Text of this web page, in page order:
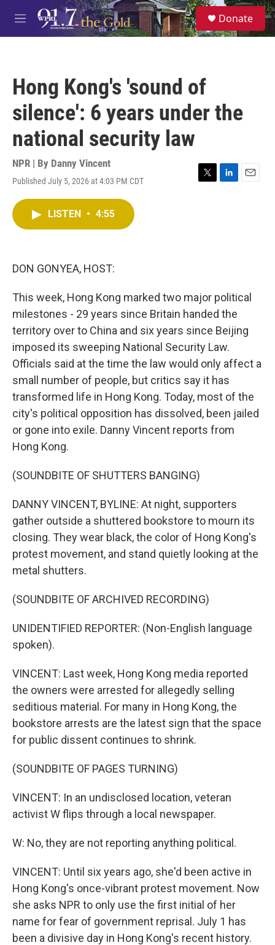
Skip to main content
M
e
S
e
a
Donate
Hong Kong's 'sound of
silence': 6 years under the
national security law
NPR | By Danny Vincent
Published July 5, 2026 at 4:03 PM CDT
T
L
E
LISTEN • 4:55
DON GONYEA, HOST:
This week, Hong Kong marked two major political
milestones - 29 years since Britain handed the
territory over to China and six years since Beijing
imposed its sweeping National Security Law.
Officials said at the time the law would only affect a
small number of people, but critics say it has
transformed life in Hong Kong. Today, most of the
city's political opposition has dissolved, been jailed
or gone into exile. Danny Vincent reports from
Hong Kong.
(SOUNDBITE OF SHUTTERS BANGING)
DANNY VINCENT, BYLINE: At night, supporters
gather outside a shuttered bookstore to mourn its
closing. They wear black, the color of Hong Kong's
protest movement, and stand quietly looking at the
metal shutters.
(SOUNDBITE OF ARCHIVED RECORDING)
UNIDENTIFIED REPORTER: (Non-English language
spoken).
VINCENT: Last week, Hong Kong media reported
the owners were arrested for allegedly selling
seditious material. For many in Hong Kong, the
bookstore arrests are the latest sign that the space
for public dissent continues to shrink.
(SOUNDBITE OF PAGES TURNING)
VINCENT: In an undisclosed location, veteran
activist W flips through a local newspaper.
W: No, they are not reporting anything political.
VINCENT: Until six years ago, she'd been active in
Hong Kong's once-vibrant protest movement. Now
she asks NPR to only use the first initial of her
name for fear of government reprisal. July 1 has
been a divisive day in Hong Kong's recent history.